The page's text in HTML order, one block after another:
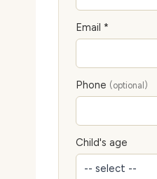
Email *
Phone (optional)
Child's age